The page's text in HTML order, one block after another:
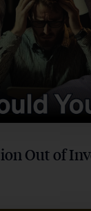
Out of